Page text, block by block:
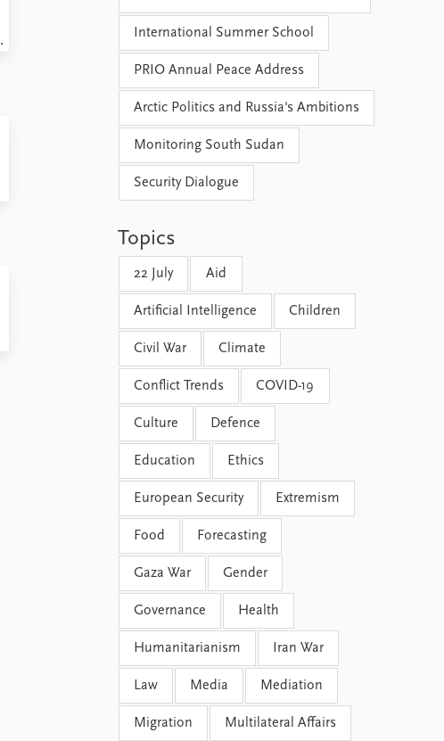
International Summer School
PRIO Annual Peace Address
Arctic Politics and Russia's Ambitions
Monitoring South Sudan
Security Dialogue
Topics
22 July Aid
Artificial Intelligence Children
Civil War Climate
Conflict Trends COVID-19
Culture Defence
Education Ethics
European Security Extremism
Food Forecasting
Gaza War Gender
Governance Health
Humanitarianism Iran War
Law Media Mediation
Migration Multilateral Affairs